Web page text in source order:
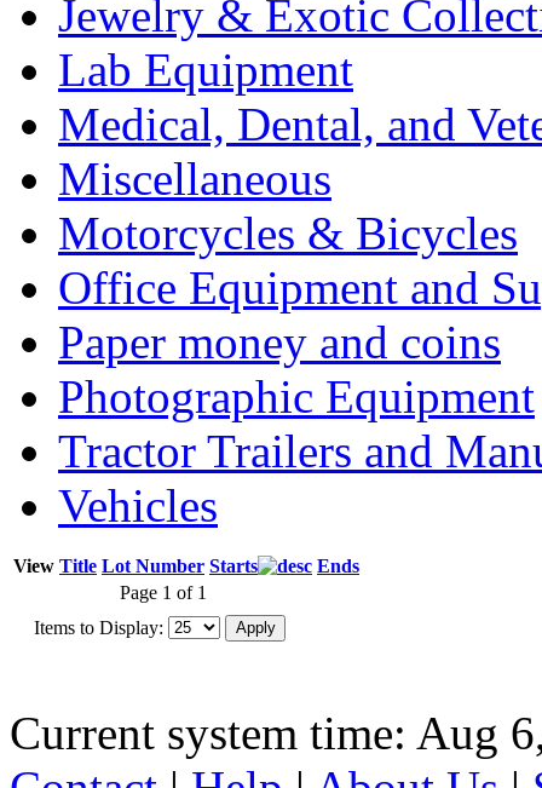
Jewelry & Exotic
Lab Equipment
Medical, Dental, and
Miscellaneous
Motorcycles & Bicycles
Office Equipment and
Paper money and coins
Photographic Equipment
Tractor Trailers and
Vehicles
View Title Lot Number Starts
Ends
Page 1 of 1
Items to Display:
Current system time: Aug